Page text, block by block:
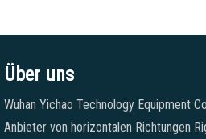
Über uns
Wuhan Yichao Technology Equipment
Anbieter von horizontalen Richtungen